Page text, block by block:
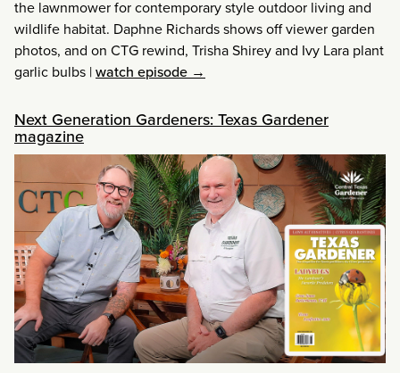
the lawnmower for contemporary style outdoor living and
wildlife habitat. Daphne Richards shows off viewer garden
photos, and on CTG rewind, Trisha Shirey and Ivy Lara plant
garlic bulbs |watch episode →
Next Generation Gardeners: Texas Gardener
magazine